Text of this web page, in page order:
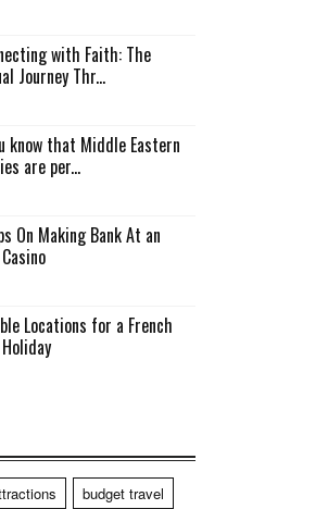
with Faith: The
Journey Thr...
know that Middle Eastern
are per...
On Making Bank At an
Locations for a French
budget travel